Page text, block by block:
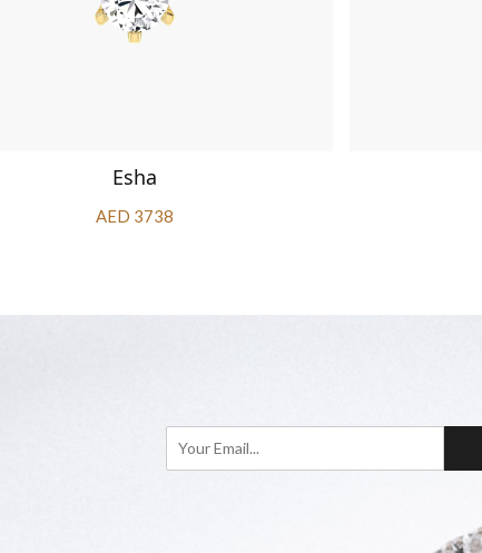
Esha
AED 3738